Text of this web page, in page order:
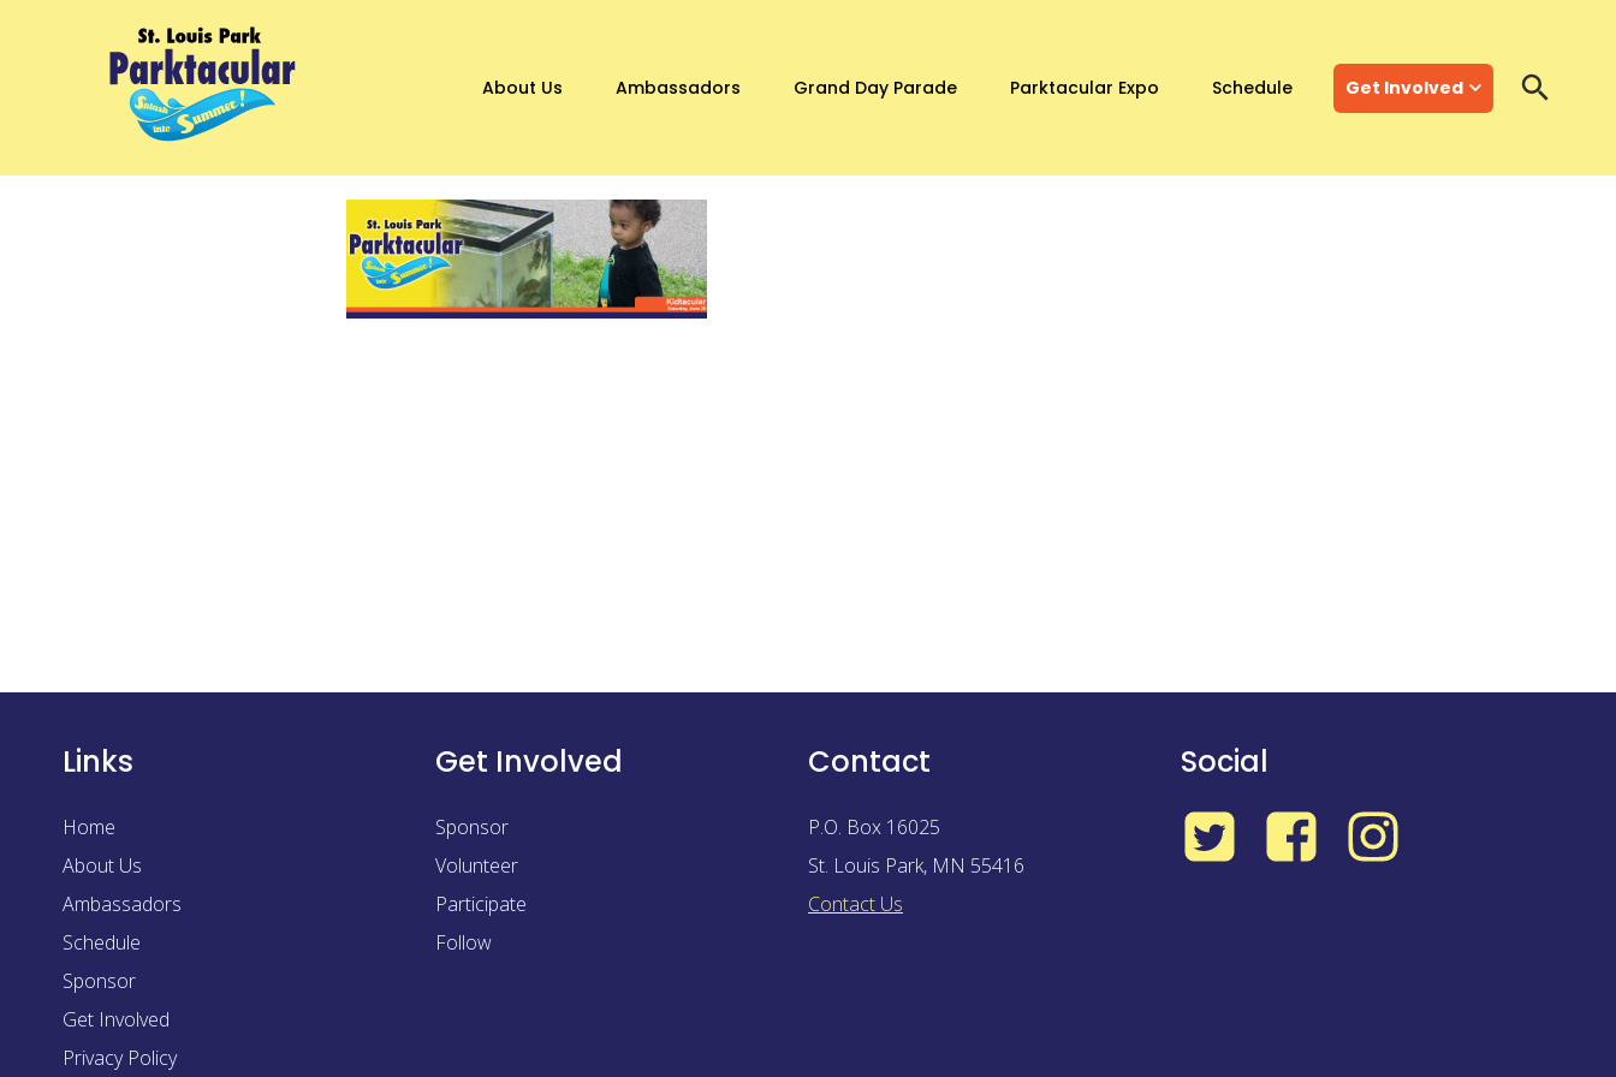
About Us Ambassadors Grand Day Parade Parktacular Expo Schedule Get Involved
Links
Home
About Us
Ambassadors
Schedule
Sponsor
Get Involved
Privacy Policy
Get Involved
Sponsor
Volunteer
Participate
Follow
Contact
P.O. Box 16025
St. Louis Park, MN 55416
Contact Us
Social
Twitter Facebook Instagram